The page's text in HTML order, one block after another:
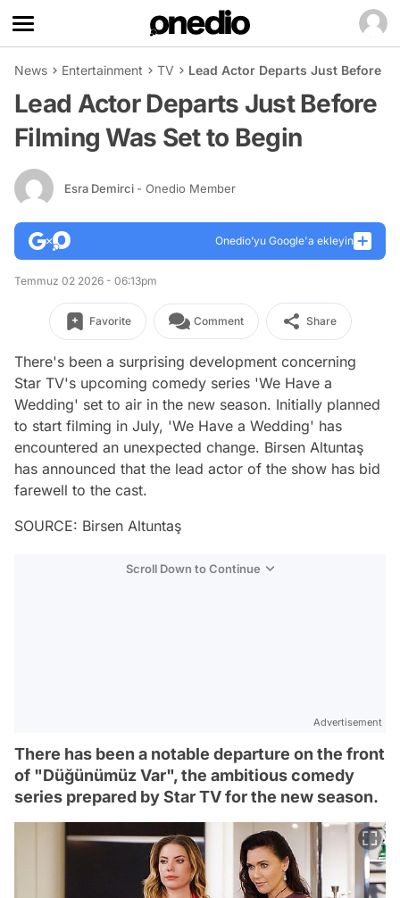
News Entertainment TV Lead Actor Departs Just Before
Lead Actor Departs Just Before
Filming Was Set to Begin
Esra Demirci - Onedio Member
Onedio’yu Google'a ekleyin
Temmuz 02 2026 - 06:13pm
Favorite Comment Share
There's been a surprising development concerning
Star TV's upcoming comedy series 'We Have a
Wedding' set to air in the new season. Initially planned
to start filming in July, 'We Have a Wedding' has
encountered an unexpected change. Birsen Altuntaş
has announced that the lead actor of the show has bid
farewell to the cast.
SOURCE: Birsen Altuntaş
Scroll Down to Continue
Advertisement
There has been a notable departure on the front
of "Düğünümüz Var", the ambitious comedy
series prepared by Star TV for the new season.